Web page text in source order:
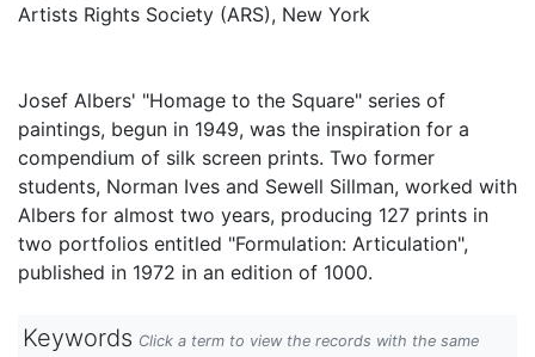
Artists Rights Society (ARS), New York
Josef Albers' "Homage to the Square" series of
paintings, begun in 1949, was the inspiration for a
compendium of silk screen prints. Two former
students, Norman Ives and Sewell Sillman, worked with
Albers for almost two years, producing 127 prints in
two portfolios entitled "Formulation: Articulation",
published in 1972 in an edition of 1000.
Keywords Click a term to view the records with the same